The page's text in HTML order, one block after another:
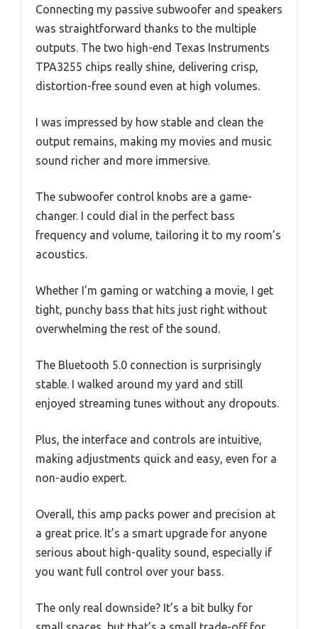
Connecting my passive subwoofer and speakers
was straightforward thanks to the multiple
outputs. The two high-end Texas Instruments
TPA3255 chips really shine, delivering crisp,
distortion-free sound even at high volumes.
I was impressed by how stable and clean the
output remains, making my movies and music
sound richer and more immersive.
The subwoofer control knobs are a game-
changer. I could dial in the perfect bass
frequency and volume, tailoring it to my room’s
acoustics.
Whether I’m gaming or watching a movie, I get
tight, punchy bass that hits just right without
overwhelming the rest of the sound.
The Bluetooth 5.0 connection is surprisingly
stable. I walked around my yard and still
enjoyed streaming tunes without any dropouts.
Plus, the interface and controls are intuitive,
making adjustments quick and easy, even for a
non-audio expert.
Overall, this amp packs power and precision at
a great price. It’s a smart upgrade for anyone
serious about high-quality sound, especially if
you want full control over your bass.
The only real downside? It’s a bit bulky for